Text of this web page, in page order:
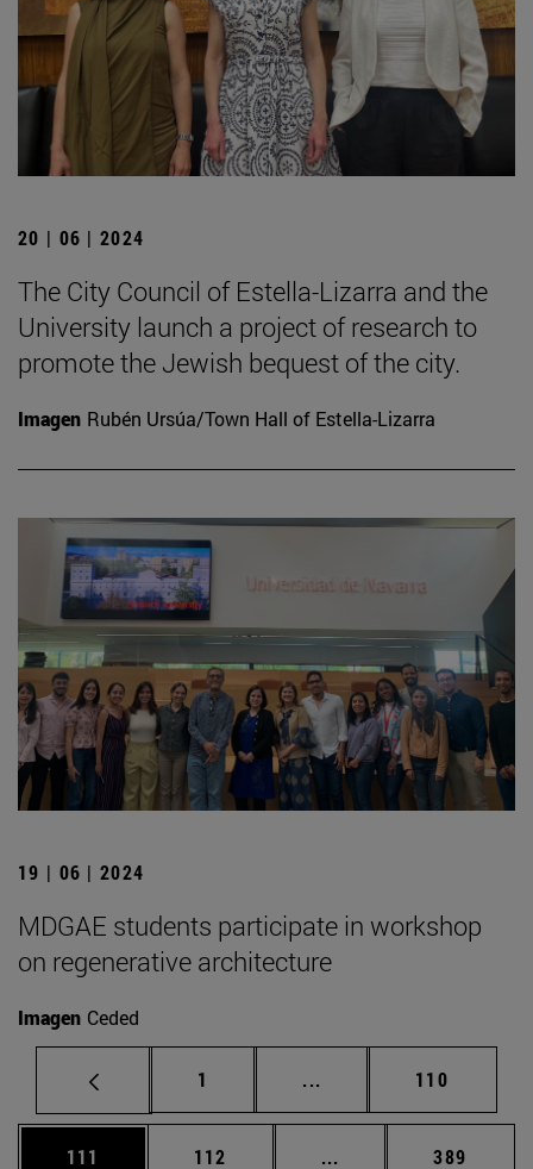
20 | 06 | 2024
The City Council of Estella-Lizarra and the
University launch a project of research to
promote the Jewish bequest of the city.
Imagen Rubén Ursúa/Town Hall of Estella-Lizarra
19 | 06 | 2024
MDGAE students participate in workshop
on regenerative architecture
Imagen Ceded
Page
1 ... Intermediate pages
Page
110
Page
111 Page
112 ... Intermediate pages
Page
389